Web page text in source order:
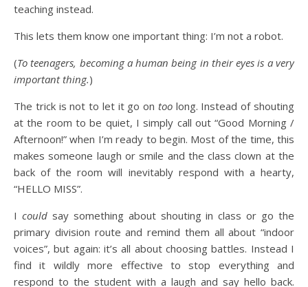
teaching instead.
This lets them know one important thing: I’m not a robot.
(To teenagers, becoming a human being in their eyes is a very
important thing.)
The trick is not to let it go on too long. Instead of shouting
at the room to be quiet, I simply call out “Good Morning /
Afternoon!” when I’m ready to begin. Most of the time, this
makes someone laugh or smile and the class clown at the
back of the room will inevitably respond with a hearty,
“HELLO MISS”.
I couldsay something about shouting in class or go the
primary division route and remind them all about “indoor
voices”, but again: it’s all about choosing battles. Instead I
find it wildly more effective to stop everything and
respond to the student with a laugh and say hello back.